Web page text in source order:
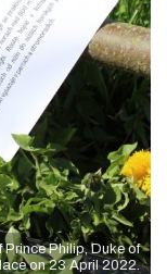
Philip, Duke of
on 23 April 2022.